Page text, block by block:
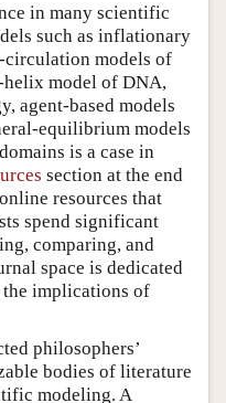
in many scientific
such as inflationary
circulation models of
model of DNA,
agent-based models
equilibrium models
is a case in
section at the end
resources that
spend significant
comparing, and
space is dedicated
implications of
philosophers’
bodies of literature
modeling. A